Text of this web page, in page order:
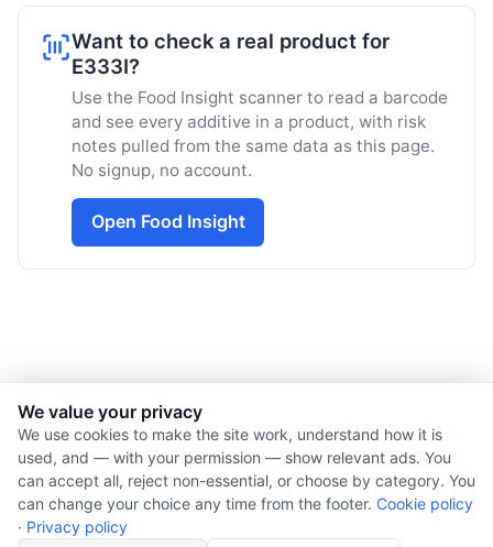
Want to check a real product for
E333I?
Use the Food Insight scanner to read a barcode
and see every additive in a product, with risk
notes pulled from the same data as this page.
No signup, no account.
Open Food Insight
© 2026 Nourishment for Life. All rights reserved.
Theme: Auto
Privacy policy
We value your privacy
We use cookies to make the site work, understand how it is
used, and — with your permission — show relevant ads. You
can accept all, reject non-essential, or choose by category. You
can change your choice any time from the footer. Cookie policy
· Privacy policy